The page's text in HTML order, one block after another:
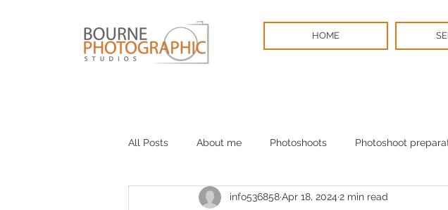
HOME
All Posts About me Photoshoots Photoshoot
January blues BPS News
info536858Apr 18, 2024 2 min read